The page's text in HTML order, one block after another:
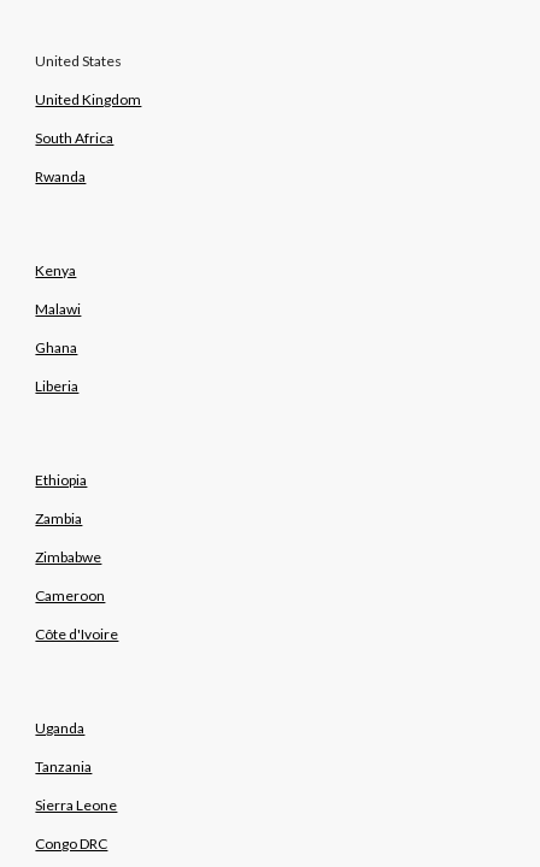
United States
United Kingdom
South Africa
Rwanda
Kenya
Malawi
Ghana
Liberia
Ethiopia
Zambia
Zimbabwe
Cameroon
Côte d'Ivoire
Uganda
Tanzania
Sierra Leone
Congo DRC